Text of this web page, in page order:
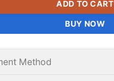
ADD TO CART
BUY NOW
Method